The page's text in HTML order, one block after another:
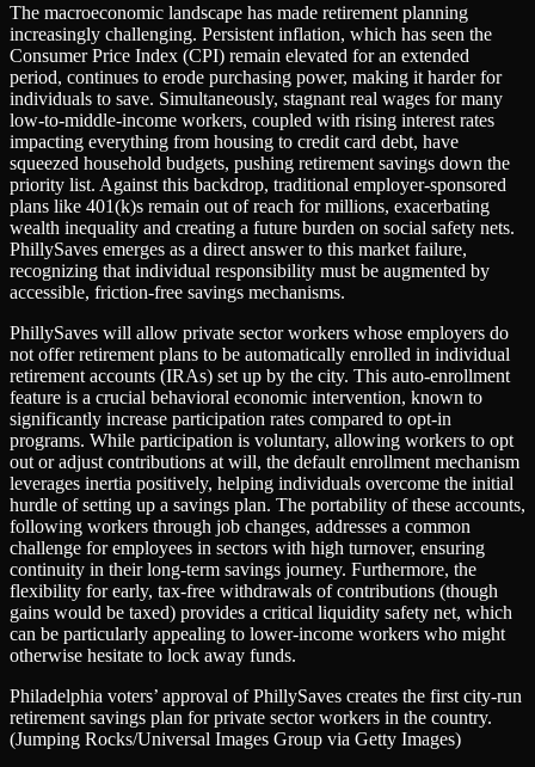
The macroeconomic landscape has made retirement planning
increasingly challenging. Persistent inflation, which has seen the
Consumer Price Index (CPI) remain elevated for an extended
period, continues to erode purchasing power, making it harder for
individuals to save. Simultaneously, stagnant real wages for many
low-to-middle-income workers, coupled with rising interest rates
impacting everything from housing to credit card debt, have
squeezed household budgets, pushing retirement savings down the
priority list. Against this backdrop, traditional employer-sponsored
plans like 401(k)s remain out of reach for millions, exacerbating
wealth inequality and creating a future burden on social safety nets.
PhillySaves emerges as a direct answer to this market failure,
recognizing that individual responsibility must be augmented by
accessible, friction-free savings mechanisms.
PhillySaves will allow private sector workers whose employers do
not offer retirement plans to be automatically enrolled in individual
retirement accounts (IRAs) set up by the city. This auto-enrollment
feature is a crucial behavioral economic intervention, known to
significantly increase participation rates compared to opt-in
programs. While participation is voluntary, allowing workers to opt
out or adjust contributions at will, the default enrollment mechanism
leverages inertia positively, helping individuals overcome the initial
hurdle of setting up a savings plan. The portability of these accounts,
following workers through job changes, addresses a common
challenge for employees in sectors with high turnover, ensuring
continuity in their long-term savings journey. Furthermore, the
flexibility for early, tax-free withdrawals of contributions (though
gains would be taxed) provides a critical liquidity safety net, which
can be particularly appealing to lower-income workers who might
otherwise hesitate to lock away funds.
Philadelphia voters’ approval of PhillySaves creates the first city-run
retirement savings plan for private sector workers in the country.
(Jumping Rocks/Universal Images Group via Getty Images)